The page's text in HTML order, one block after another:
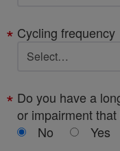
Cycling frequency
Do you have a
or impairment
No
Yes